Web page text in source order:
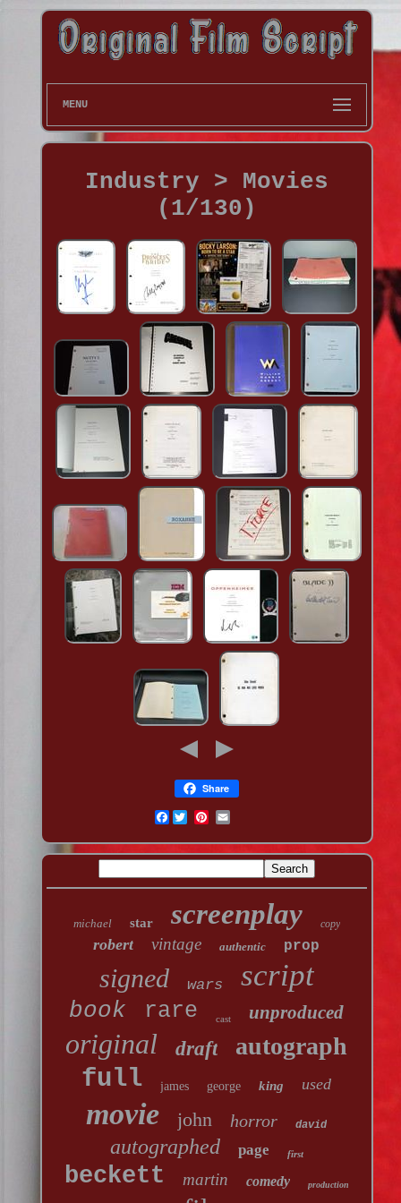
MENU
Industry > Movies
(1/130)
Share
Facebook
michael star screenplay copy
robert vintage authentic prop
signed wars script
book rare cast unproduced
original draft autograph
full james george king used
movie john horror david
autographed page first
beckett martin comedy production